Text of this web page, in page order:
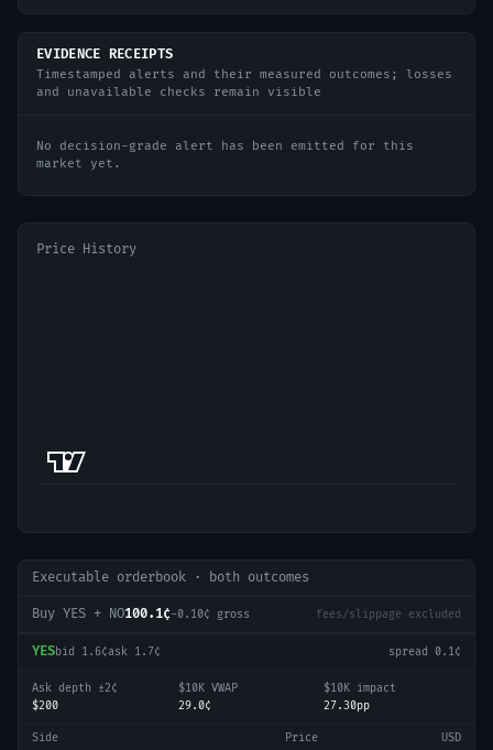
EVIDENCE RECEIPTS
Timestamped alerts and their measured outcomes; losses
and unavailable checks remain visible
No decision-grade alert has been emitted for this
market yet.
Price History
Executable orderbook · both outcomes
Buy YES + NO100.1¢-0.10¢ gross fees/slippage excluded
YESbid 1.6¢ask 1.7¢ spread 0.1¢
Ask depth ±2¢
$200
$10K VWAP
29.0¢
$10K impact
27.30pp
Side Price
USD